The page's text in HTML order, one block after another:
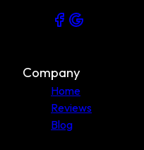
Company
Home
Reviews
Blog